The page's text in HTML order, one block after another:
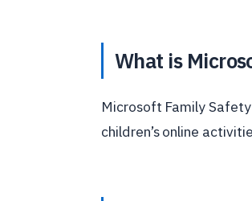
What is
Microsoft Family
children’s online